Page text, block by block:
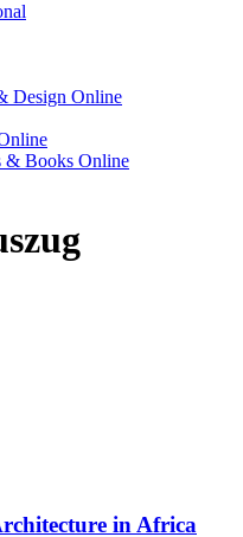
Design Online
& Books Online
in Africa